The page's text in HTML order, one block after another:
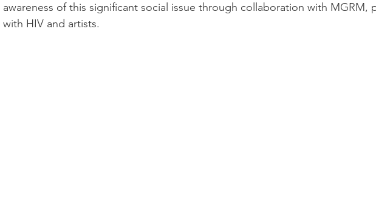
awareness of this significant social issue through collaboration with MGRM,
with HIV and artists.